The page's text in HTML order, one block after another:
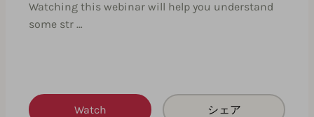
Watching this webinar will help you understand
some str …
Watch シェア